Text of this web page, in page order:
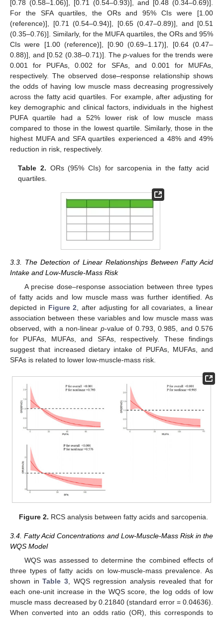
[0.78 (0.58–1.06)], [0.71 (0.54–0.93)], and [0.48 (0.34–0.69)].
For the SFA quartiles, the ORs and 95% CIs were [1.00
(reference)], [0.71 (0.54–0.94)], [0.65 (0.47–0.89)], and [0.51
(0.35–0.76)]. Similarly, for the MUFA quartiles, the ORs and 95%
CIs were [1.00 (reference)], [0.90 (0.69–1.17)], [0.64 (0.47–
0.88)], and [0.52 (0.38–0.71)]. Thep-values for the trends were
0.001 for PUFAs, 0.002 for SFAs, and 0.001 for MUFAs,
respectively. The observed dose–response relationship shows
the odds of having low muscle mass decreasing progressively
across the fatty acid quartiles. For example, after adjusting for
key demographic and clinical factors, individuals in the highest
PUFA quartile had a 52% lower risk of low muscle mass
compared to those in the lowest quartile. Similarly, those in the
highest MUFA and SFA quartiles experienced a 48% and 49%
reduction in risk, respectively.
Table 2. ORs (95% CIs) for sarcopenia in the fatty acid
quartiles.
3.3. The Detection of Linear Relationships Between Fatty Acid
Intake and Low-Muscle-Mass Risk
A precise dose–response association between three types
of fatty acids and low muscle mass was further identified. As
depicted in Figure 2 , after adjusting for all covariates, a linear
association between these variables and low muscle mass was
observed, with a non-linear p-value of 0.793, 0.985, and 0.576
for PUFAs, MUFAs, and SFAs, respectively. These findings
suggest that increased dietary intake of PUFAs, MUFAs, and
SFAs is related to lower low-muscle-mass risk.
Figure 2. RCS analysis between fatty acids and sarcopenia.
3.4. Fatty Acid Concentrations and Low-Muscle-Mass Risk in the
WQS Model
WQS was assessed to determine the combined effects of
three types of fatty acids on low-muscle-mass prevalence. As
shown inTable 3 , WQS regression analysis revealed that for
each one-unit increase in the WQS score, the log odds of low
muscle mass decreased by 0.21840 (standard error = 0.04636).
When converted into an odds ratio (OR), this corresponds to